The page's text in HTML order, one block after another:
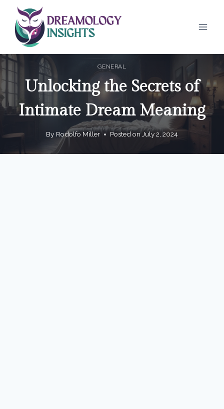
content
GENERAL
Unlocking the Secrets of
Intimate Dream Meaning
By Rodolfo Miller Posted on July 2, 2024